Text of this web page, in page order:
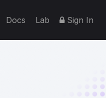
Docs Lab Sign In